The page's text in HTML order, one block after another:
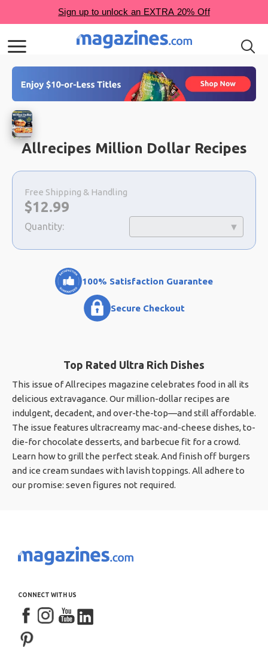
Allrecipes Million Dollar Recipes
Choose
a
selection
Free Shipping & Handling
Now:
$12.99
Quantity:
100% Satisfaction Guarantee
Secure Checkout
Top Rated Ultra Rich Dishes
This issue of Allrecipes magazine celebrates food in all its
delicious extravagance. Our million-dollar recipes are
indulgent, decadent, and over-the-top—and still affordable.
The issue features ultracreamy mac-and-cheese dishes, to-
die-for chocolate desserts, and barbecue fit for a crowd.
Learn how to grill the perfect steak. And finish off burgers
and ice cream sundaes with lavish toppings. All adhere to
our promise: seven figures not required.
CONNECT WITH US